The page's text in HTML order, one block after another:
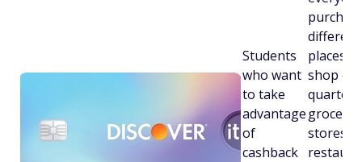
Students
who want
to take
advantage
of
cashback
different
places
shop
quarter
grocery
stores,